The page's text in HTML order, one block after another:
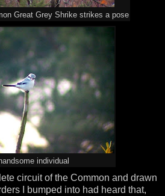
Great Grey Shrike strikes a pose
individual
circuit of the Common and drawn
I bumped into had heard that,